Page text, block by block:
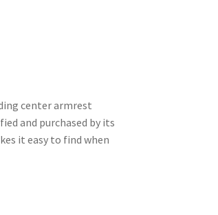
center armrest
and purchased by its
it easy to find when